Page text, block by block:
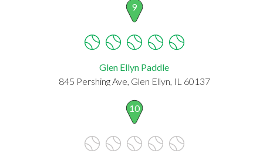
9
Glen Ellyn Paddle
845 Pershing Ave, Glen Ellyn, IL 60137
10